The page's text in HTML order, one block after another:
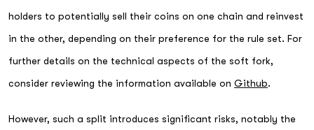
holders to potentially sell their coins on one chain and reinvest
in the other, depending on their preference for the rule set. For
further details on the technical aspects of the soft fork,
consider reviewing the information available on Github.
However, such a split introduces significant risks, notably the